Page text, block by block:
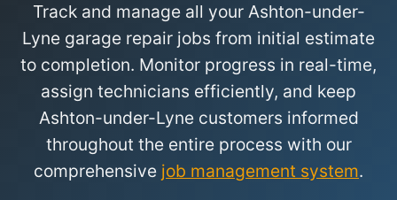
Track and manage all your Ashton-under-
Lyne garage repair jobs from initial estimate
to completion. Monitor progress in real-time,
assign technicians efficiently, and keep
Ashton-under-Lyne customers informed
throughout the entire process with our
comprehensive job management system.